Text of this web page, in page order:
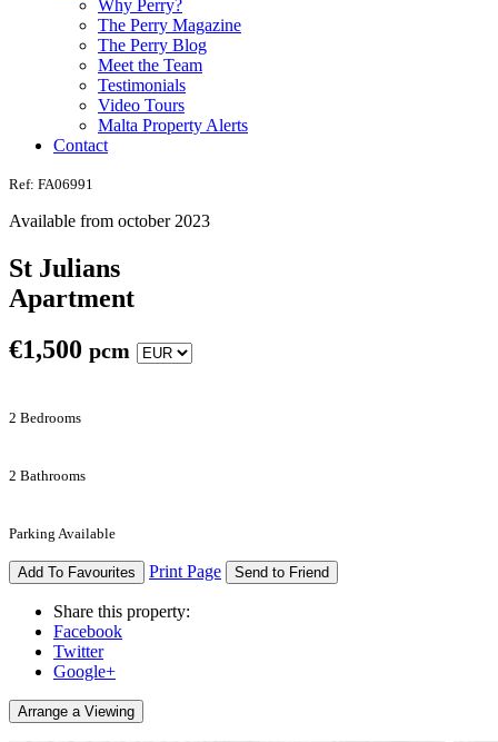
Why Perry?
The Perry Magazine
The Perry Blog
Meet the Team
Testimonials
Video Tours
Malta Property Alerts
Contact
Ref: FA06991
Available from october 2023
St Julians
Apartment
€1,500 pcm
2 Bedrooms
2 Bathrooms
Parking Available
Add To Favourites Print Page Send to Friend
Share this property:
Facebook
Twitter
Google+
Arrange a Viewing